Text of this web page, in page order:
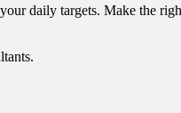
daily targets. Make the